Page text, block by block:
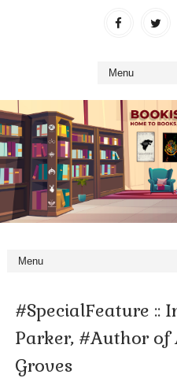
#SpecialFeature ::
Parker, #Author of
Groves